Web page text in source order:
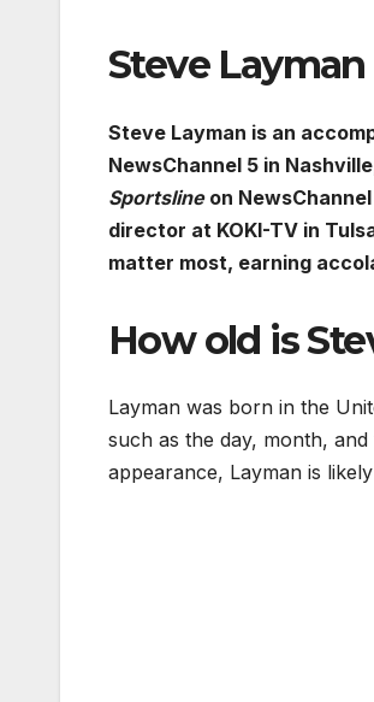
Steve
Steve Layman is an
NewsChannel 5 in
Sportslineon
director at KOKI-TV in
matter most, earning
How old is
Layman was born in the
such as the day, month,
appearance, Layman is